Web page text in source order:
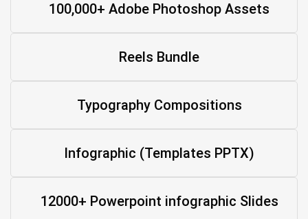
100,000+ Adobe Photoshop Assets
Reels Bundle
Typography Compositions
Infographic (Templates PPTX)
12000+ Powerpoint infographic Slides